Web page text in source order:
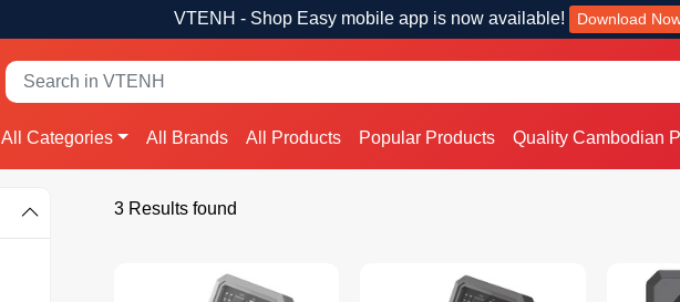
VTENH - Shop Easy mobile app is now available! Download
All Categories All Brands All Products Popular Products Quality Cambodian
3 Results found